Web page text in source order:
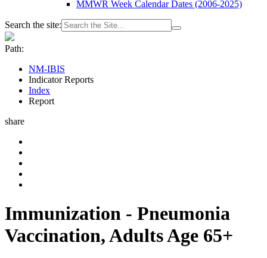
MMWR Week Calendar Dates (2006-2025)
Search the site:
Path:
NM-IBIS
Indicator Reports
Index
Report
share
Immunization - Pneumonia
Vaccination, Adults Age 65+